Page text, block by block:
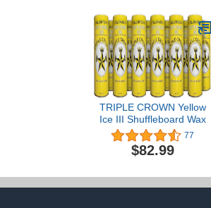
TRIPLE CROWN Yellow
Ice III Shuffleboard Wax
77
$82.99